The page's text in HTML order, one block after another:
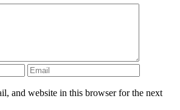
and website in this browser for the next